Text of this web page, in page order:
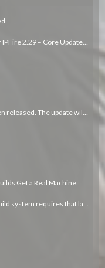
This is the release announcement for IPFire 2.29 – Core Update 203, which is now available.
An update to Team Fortress 2 has been released. The update will be applied automatically when you restart Team Fortress 2. The major changes include:
Get a Real Machine
Building IPFire 2 can be painful. The build system requires that large parts of the distribution are built from scratch each time we run a build. Usually...